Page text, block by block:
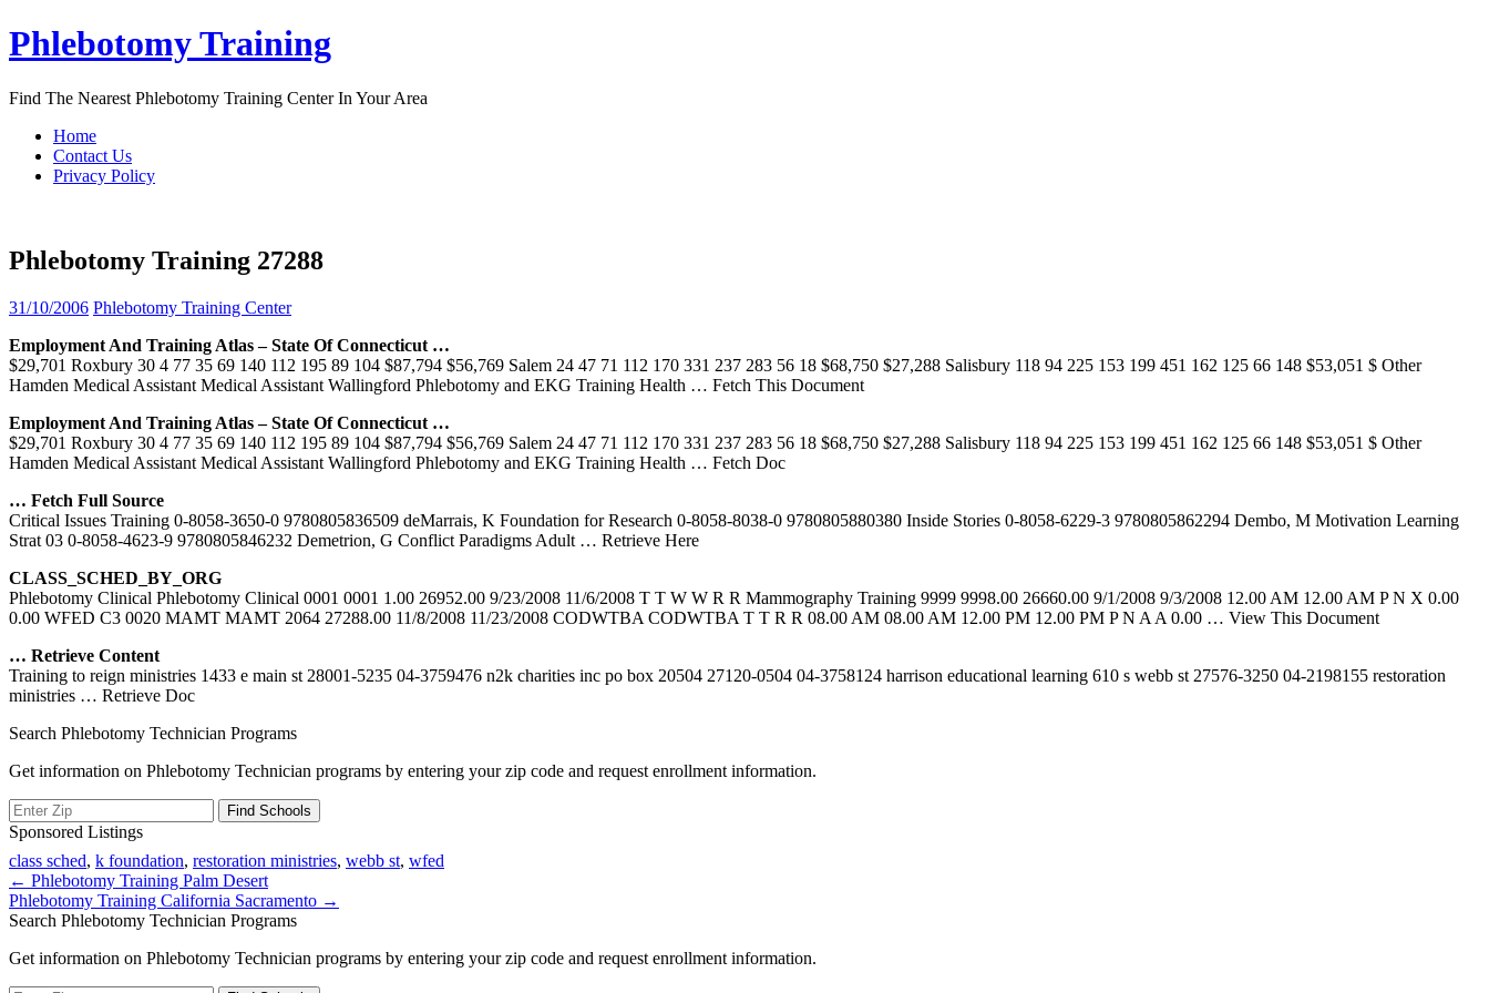
Skip
to
Phlebotomy Training
Find The Nearest Phlebotomy Training Center In Your Area
Home
Contact Us
Privacy Policy
Phlebotomy Training 27288
31/10/2006 Phlebotomy Training Center
Employment And Training Atlas – State Of Connecticut …
$29,701 Roxbury 30 4 77 35 69 140 112 195 89 104 $87,794 $56,769 Salem 24 47 71 112 170 331 237 283 56 18 $68,750 $27,288 Salisbury 118 94 225 153 199 451 162 125 66 148 $53,051 $ Other
Hamden Medical Assistant Medical Assistant Wallingford Phlebotomy and EKG Training Health … Fetch This Document
Employment And Training Atlas – State Of Connecticut …
$29,701 Roxbury 30 4 77 35 69 140 112 195 89 104 $87,794 $56,769 Salem 24 47 71 112 170 331 237 283 56 18 $68,750 $27,288 Salisbury 118 94 225 153 199 451 162 125 66 148 $53,051 $ Other
Hamden Medical Assistant Medical Assistant Wallingford Phlebotomy and EKG Training Health … Fetch Doc
… Fetch Full Source
Critical Issues Training 0-8058-3650-0 9780805836509 deMarrais, K Foundation for Research 0-8058-8038-0 9780805880380 Inside Stories 0-8058-6229-3 9780805862294 Dembo, M Motivation Learning
Strat 03 0-8058-4623-9 9780805846232 Demetrion, G Conflict Paradigms Adult … Retrieve Here
CLASS_SCHED_BY_ORG
Phlebotomy Clinical Phlebotomy Clinical 0001 0001 1.00 26952.00 9/23/2008 11/6/2008 T T W W R R Mammography Training 9999 9998.00 26660.00 9/1/2008 9/3/2008 12.00 AM 12.00 AM P N X 0.00
0.00 WFED C3 0020 MAMT MAMT 2064 27288.00 11/8/2008 11/23/2008 CODWTBA CODWTBA T T R R 08.00 AM 08.00 AM 12.00 PM 12.00 PM P N A A 0.00 … View This Document
… Retrieve Content
Training to reign ministries 1433 e main st 28001-5235 04-3759476 n2k charities inc po box 20504 27120-0504 04-3758124 harrison educational learning 610 s webb st 27576-3250 04-2198155 restoration
ministries … Retrieve Doc
Search Phlebotomy Technician Programs
Get information on Phlebotomy Technician programs by entering your zip code and request enrollment information.
Sponsored Listings
class sched, k foundation, restoration ministries, webb st, wfed
Post
navigation
← Phlebotomy Training Palm Desert
Phlebotomy Training California Sacramento →
Search Phlebotomy Technician Programs
Get information on Phlebotomy Technician programs by entering your zip code and request enrollment information.